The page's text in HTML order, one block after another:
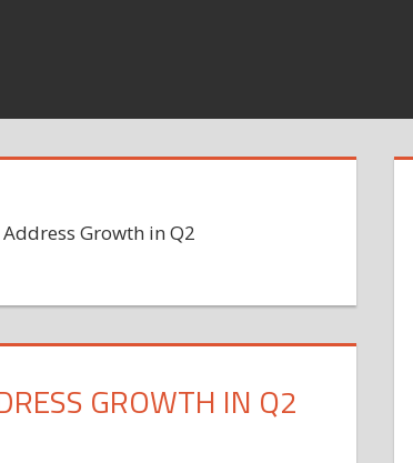
Growth in Q2
GROWTH IN Q2